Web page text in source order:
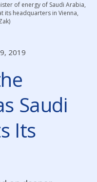
2019
Saudi
Its
of energy of Saudi Arabia,
its headquarters in Vienna,